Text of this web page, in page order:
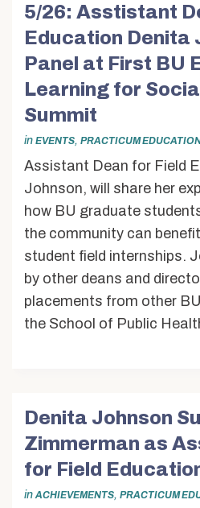
5/26: Asstistant
Education Denita
Panel at First BU
Learning for
Summit
in EVENTS, PRACTICUM
Assistant Dean for Field
Johnson, will share her
how BU graduate
the community can
student field internships.
by other deans and
placements from other
the School of Public
Denita Johnson
Zimmerman as
for Field
in ACHIEVEMENTS, PRACTICUM